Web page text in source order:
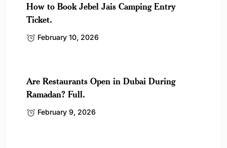
How to Book Jebel Jais Camping Entry
Ticket.
February 10, 2026
Are Restaurants Open in Dubai During
Ramadan? Full.
February 9, 2026